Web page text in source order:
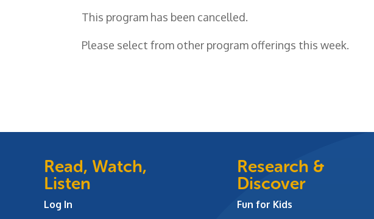
This program has been cancelled.
Please select from other program offerings this week.
Read, Watch,
Listen
Log In
Research &
Discover
Fun for Kids